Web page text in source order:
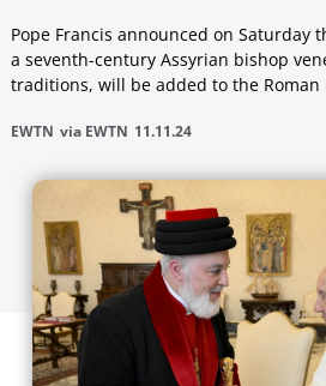
Pope Francis announced on Saturday
a seventh-century Assyrian bishop
traditions, will be added to the Roman
EWTN via EWTN 11.11.24